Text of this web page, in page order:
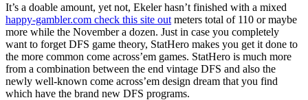
It’s a doable amount, yet not, Ekeler hasn’t finished with a mixed
happy-gambler.com check this site out meters total of 110 or maybe
more while the November a dozen. Just in case you completely
want to forget DFS game theory, StatHero makes you get it done to
the more common come across’em games. StatHero is much more
from a combination between the end vintage DFS and also the
newly well-known come across’em design dream that you find
which have the brand new DFS programs.